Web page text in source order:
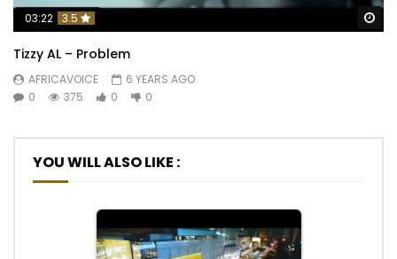
03:22 3.5
Tizzy AL – Problem
AFRICAVOICE
6 YEARS AGO
0
375 0 0
YOU WILL ALSO LIKE :